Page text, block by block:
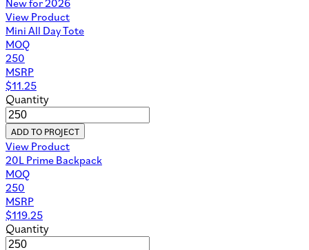
View Product
Mini All Day Tote
MOQ
250
MSRP
$11.25
Quantity
ADD TO PROJECT
View Product
20L Prime Backpack
MOQ
250
MSRP
$119.25
Quantity